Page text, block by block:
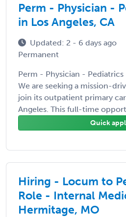
Perm - Physician -
in Los Angeles, CA
Updated: 2 - 6 days ago
Permanent
Perm - Physician - Pediatrics
We are seeking a mission-
join its outpatient primary
Angeles. This full-time
Quick
Hiring - Locum to
Role - Internal
Hermitage, MO